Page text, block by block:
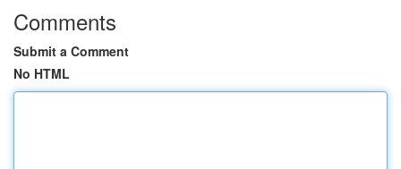
Comments
Submit a Comment
No HTML